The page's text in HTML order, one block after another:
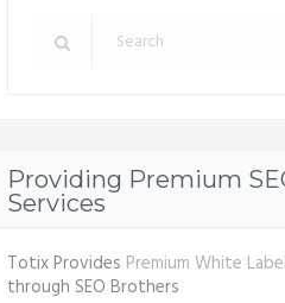
Providing Premium
Services
Totix Provides Premium White
through SEO Brothers